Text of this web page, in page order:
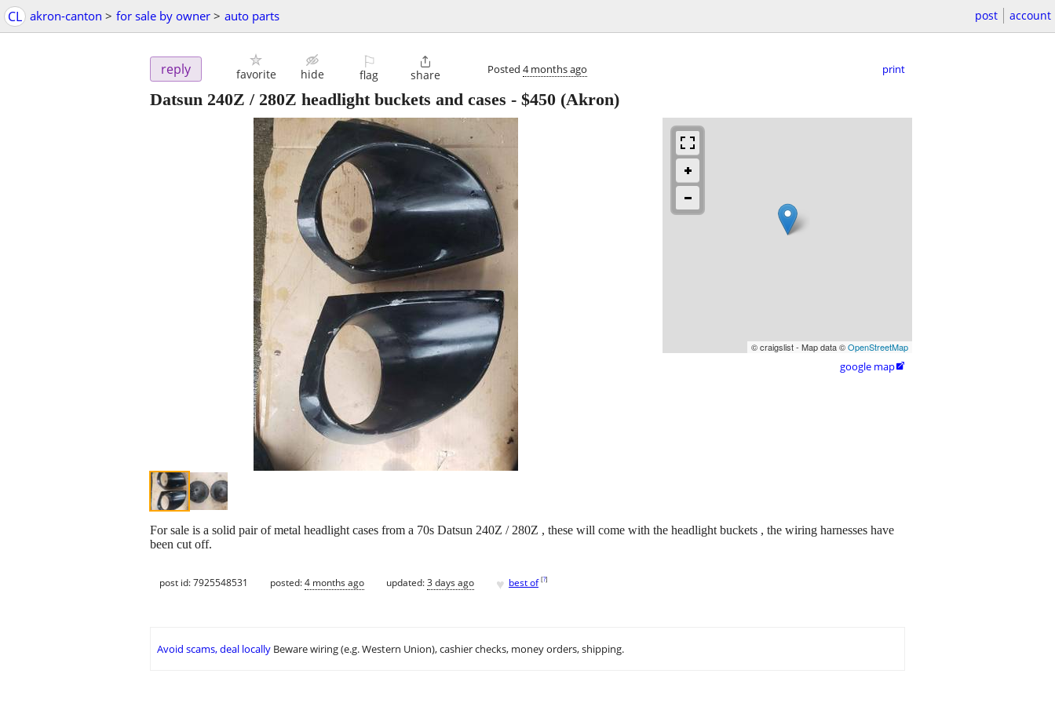
CL akron-canton > for sale by owner > auto parts post account
reply favorite hide
⚐
flag

share Posted 4 months ago print
Datsun 240Z / 280Z headlight buckets and cases - $450 (Akron)
© craigslist - Map data ©OpenStreetMap
google map
For sale is a solid pair of metal headlight cases from a 70s Datsun 240Z / 280Z , these will come with the headlight buckets , the wiring harnesses have
been cut off.
post id: 7925548531 posted:4 months ago updated:3 days ago ♥ best of [?]
Avoid scams, deal locally Beware wiring (e.g. Western Union), cashier checks, money orders, shipping.